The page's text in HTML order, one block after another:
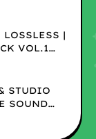
|
VOL.1
STUDIO
SOUND